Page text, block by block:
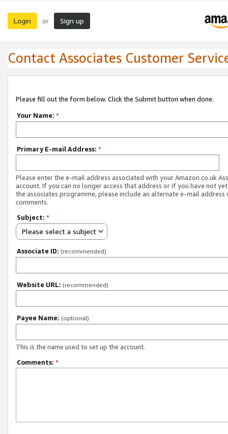
Login or Sign up
Contact Associates Customer
Please fill out the form below. Click the Submit button when done.
Your Name: *
Primary E-mail Address: *
Please enter the e-mail address associated with your Amazon.co.uk
account. If you can no longer access that address or if you have not
the associates programme, please include an alternate e-mail address
comments.
Subject: *
Please select a subject
Associate ID: (recommended)
Website URL: (recommended)
Payee Name: (optional)
This is the name used to set up the account.
Comments: *